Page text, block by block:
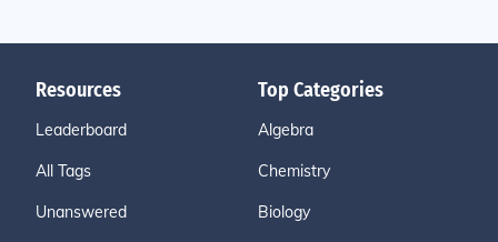
Resources
Leaderboard
All Tags
Unanswered
Top Categories
Algebra
Chemistry
Biology